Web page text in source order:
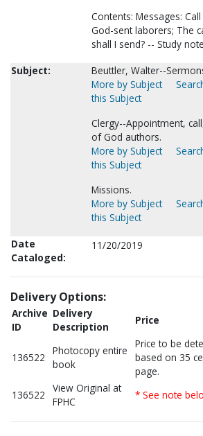
Contents: Messages:
God-sent laborers; The
shall I send? -- Study
Subject:
Beuttler, Walter--
More by Subject
this Subject
Clergy--Appointment,
of God authors.
More by Subject
this Subject
Missions.
More by Subject
this Subject
Date
Cataloged:
11/20/2019
Delivery Options:
Archive
ID
Delivery
Description
Price
136522
Photocopy entire
book
Price to be
based on 35
page.
136522
View Original at
FPHC
* See note